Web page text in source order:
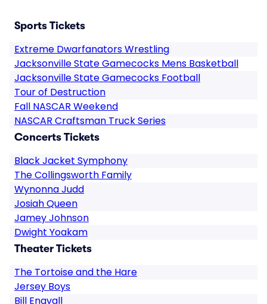
Sports Tickets
Extreme Dwarfanators Wrestling
Jacksonville State Gamecocks Mens Basketball
Jacksonville State Gamecocks Football
Tour of Destruction
Fall NASCAR Weekend
NASCAR Craftsman Truck Series
Concerts Tickets
Black Jacket Symphony
The Collingsworth Family
Wynonna Judd
Josiah Queen
Jamey Johnson
Dwight Yoakam
Theater Tickets
The Tortoise and the Hare
Jersey Boys
Bill Engvall